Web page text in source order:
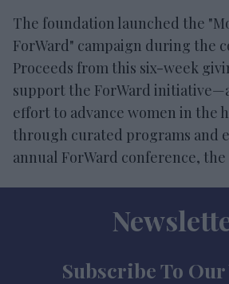
The foundation launched the
ForWard" campaign during the
Proceeds from this six-week
support the ForWard
effort to advance women in the
through curated programs and
annual ForWard conference,
Subscribe To